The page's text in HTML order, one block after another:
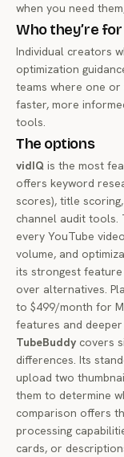
when you need
Who they’re for
Individual creators
optimization
teams where one
faster, more
tools.
The options
vidIQ is the most
offers keyword
scores), title
channel audit tools.
every YouTube
volume, and
its strongest
over alternatives.
to $499/month for
features and
TubeBuddy covers
differences. Its
upload two
them to determine
comparison offers
processing
cards, or